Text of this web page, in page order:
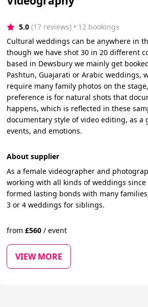
5.0 (17 reviews) • 12 bookings
Cultural weddings can be anywhere in
though we have shot 30 in 20 different
based in Dewsbury we mainly get
Pashtun, Guajarati or Arabic weddings,
require many family photos on the
preference is for natural shots that
happens, which is reflected in these
documentary style of video editing, as a
events, and emotions.
About supplier
As a female videographer and
working with all kinds of weddings since
formed lasting bonds with many
3 or 4 weddings for siblings.
from£560 / event
VIEW MORE